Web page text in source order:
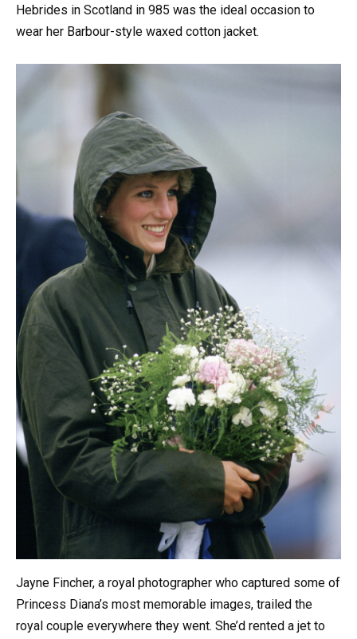
Hebrides in Scotland in 985 was the ideal occasion to
wear her Barbour-style waxed cotton jacket.
Jayne Fincher, a royal photographer who captured some of
Princess Diana’s most memorable images, trailed the
royal couple everywhere they went. She’d rented a jet to